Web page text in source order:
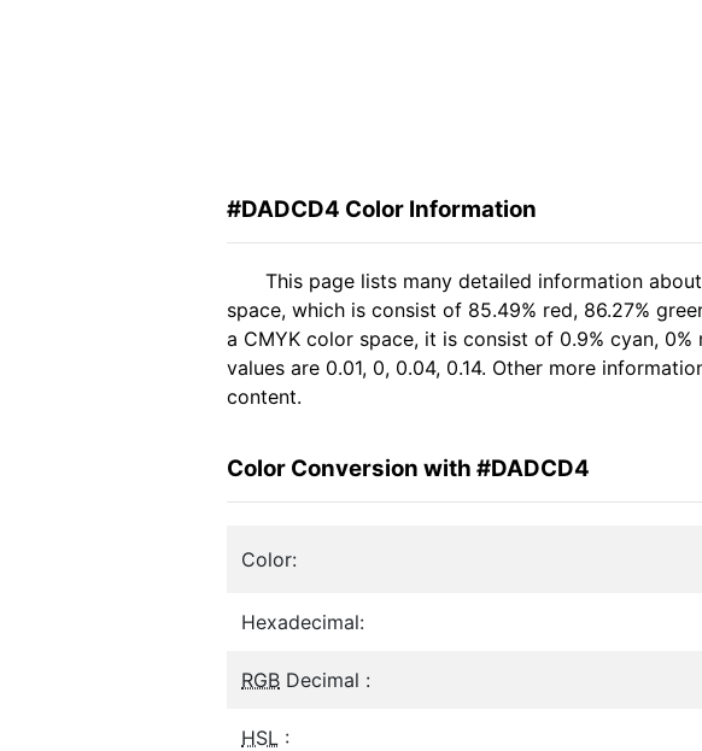
#DADCD4 Color Information
This page lists many detailed information
space, which is consist of 85.49% red, 86.27%
a CMYK color space, it is consist of 0.9% cyan,
values are 0.01, 0, 0.04, 0.14. Other more
content.
Color Conversion with #DADCD4
Color:
Hexadecimal:
RGB Decimal :
HSL :